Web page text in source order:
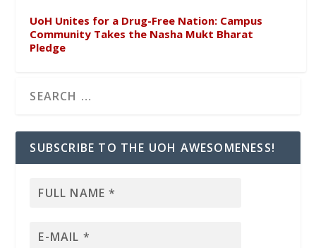
UoH Unites for a Drug-Free Nation: Campus
Community Takes the Nasha Mukt Bharat
Pledge
SUBSCRIBE TO THE UOH AWESOMENESS!